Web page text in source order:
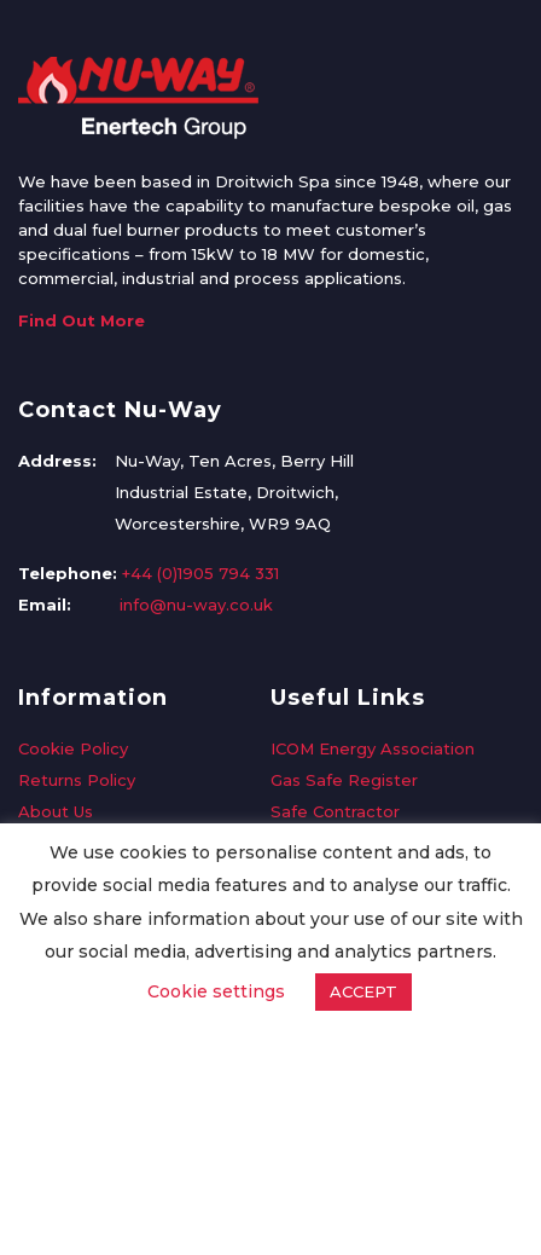
We have been based in Droitwich Spa since 1948, where our
facilities have the capability to manufacture bespoke oil, gas
and dual fuel burner products to meet customer’s
specifications – from 15kW to 18 MW for domestic,
commercial, industrial and process applications.
Find Out More
Contact Nu-Way
Address:
Nu-Way, Ten Acres, Berry Hill
Industrial Estate, Droitwich,
Worcestershire, WR9 9AQ
Telephone: +44 (0)1905 794 331
Email:
info@nu-way.co.uk
Information
Cookie Policy
Returns Policy
About Us
Delivery Information
Privacy Policy
Worldwide Export
Useful Links
ICOM Energy Association
Gas Safe Register
Safe Contractor
GDPR Request
Oilsave
We use cookies to personalise content and ads, to
provide social media features and to analyse our traffic.
We also share information about your use of our site with
our social media, advertising and analytics partners.
Cookie settings
ACCEPT